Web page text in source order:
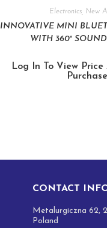
Electronics, New
INNOVATIVE MINI
WITH 360°
Log In To View
Purchase
CONTACT
Metalurgiczna 62,
Poland